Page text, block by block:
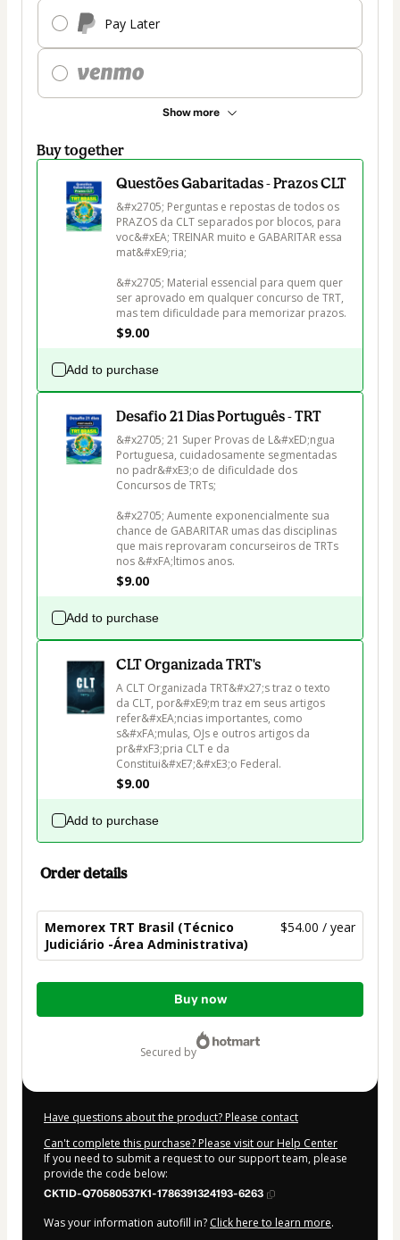
Pay Later
Show more
Buy together
Questões Gabaritadas - Prazos CLT
&#x2705; Perguntas e repostas de todos os
PRAZOS da CLT separados por blocos, para
voc&#xEA; TREINAR muito e GABARITAR essa
mat&#xE9;ria;
&#x2705; Material essencial para quem quer
ser aprovado em qualquer concurso de TRT,
mas tem dificuldade para memorizar prazos.
$9.00
Add to purchase
Desafio 21 Dias Português - TRT
&#x2705; 21 Super Provas de L&#xED;ngua
Portuguesa, cuidadosamente segmentadas
no padr&#xE3;o de dificuldade dos
Concursos de TRTs;
&#x2705; Aumente exponencialmente sua
chance de GABARITAR umas das disciplinas
que mais reprovaram concurseiros de TRTs
nos &#xFA;ltimos anos.
$9.00
Add to purchase
CLT Organizada TRT's
A CLT Organizada TRT&#x27;s traz o texto
da CLT, por&#xE9;m traz em seus artigos
refer&#xEA;ncias importantes, como
s&#xFA;mulas, OJs e outros artigos da
pr&#xF3;pria CLT e da
Constitui&#xE7;&#xE3;o Federal.
$9.00
Add to purchase
Order details
Memorex TRT Brasil (Técnico
Judiciário -Área Administrativa)
$54.00 / year
Total
Buy now
secured by
Have questions about the product? Please contact
Can't complete this purchase? Please visit our Help Center
If you need to submit a request to our support team, please
provide the code below:
CKTID-Q70580537K1-1786391324193-6263
Was your information autofill in? Click here to learn more.